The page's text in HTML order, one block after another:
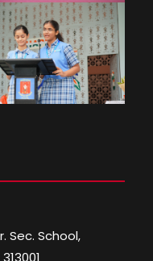
Sec. School,